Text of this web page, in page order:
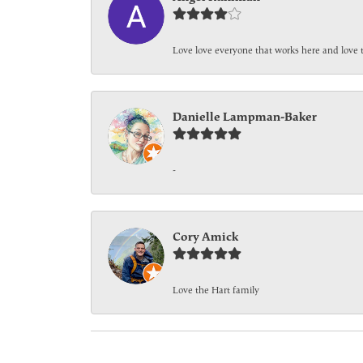
Love love everyone that works here and
Danielle Lampman-Baker
-
Cory Amick
Love the Hart family